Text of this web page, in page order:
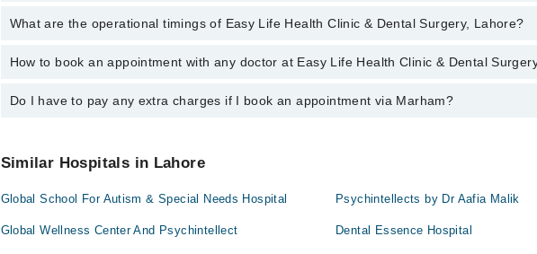
Dr. Imtiaz Ahmad
Dr. Haq Nawaz
Dr. Faraz Rashid
The following are the most experienced doctors in Easy Life Health Clinic & Dental Surgery,
Dr. Omer Amjid
Dr. Omer Amjad
Dr. Imtiaz Ahmad
What are the operational timings of Easy Life Health Clinic & Dental Surgery, Lahore?
The operational timings of Easy Life Health Clinic & Dental Surgery may vary by department.
How to book an appointment with any doctor at Easy Life Health Clinic & Dental
You can book an appointment with any doctor or get any service available at Easy Life Health
Do I have to pay any extra charges if I book an appointment via Marham?
Similar Hospitals in Lahore
Global School For Autism & Special Needs Hospital Psychintellects by Dr Aafia Malik
Global Wellness Center And Psychintellect Dental Essence Hospital